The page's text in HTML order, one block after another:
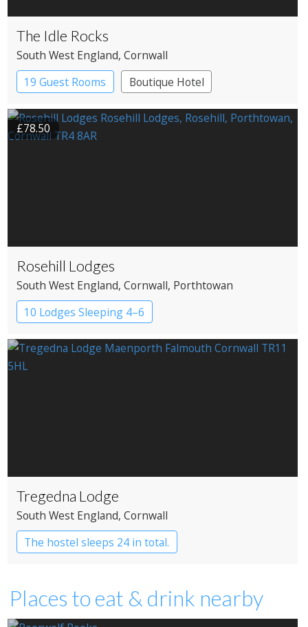
The Idle Rocks
South West England, Cornwall
19 Guest Rooms
Boutique Hotel
£78.50
Rosehill Lodges
South West England, Cornwall, Porthtowan
10 Lodges Sleeping 4–6
Tregedna Lodge
South West England, Cornwall
The hostel sleeps 24 in total.
Places to eat & drink nearby